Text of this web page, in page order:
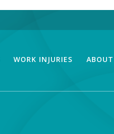
WORK INJURIES ABOUT